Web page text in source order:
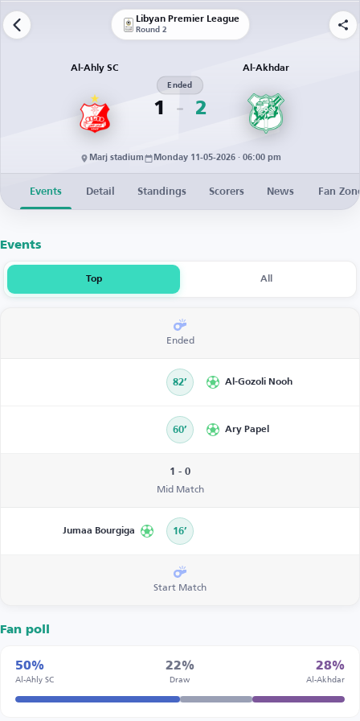
Libyan Premier League
Round 2
Al-Ahly SC
1
Ended
2
Al-Akhdar
Marj stadium Monday 11-05-2026 · 06:00 pm
Events Detail Standings Scorers News Fan
Events
Top All
Ended
82’ Al-Gozoli Nooh
60’ Ary Papel
1 - 0
Mid Match
Jumaa Bourgiga 16’
Start Match
Fan poll
50%
Al-Ahly SC
22%
Draw
28%
Al-Akhdar